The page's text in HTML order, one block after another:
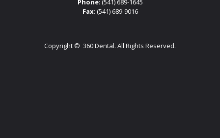
Phone: (541) 689-1645
Fax: (541) 689-9016
Copyright © 360 Dental. All Rights Reserved.